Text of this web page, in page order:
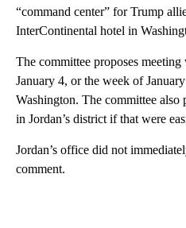
“command center” for Trump
InterContinental hotel in
The committee proposes
January 4, or the week of
Washington. The committee
in Jordan’s district if that were
Jordan’s office did not
comment.